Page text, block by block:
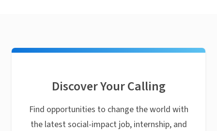
Discover Your Calling
Find opportunities to change the world with
the latest social-impact job, internship, and